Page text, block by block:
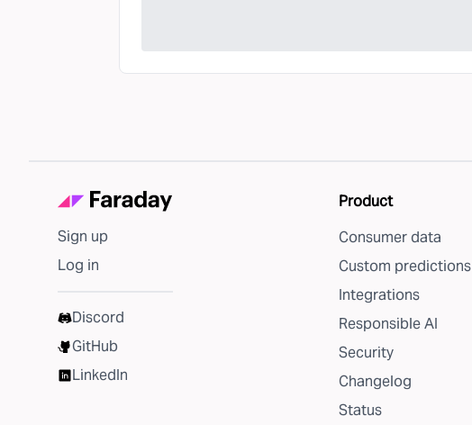
Sign up
Log in
Discord
GitHub
LinkedIn
Product
Consumer data
Custom predictions
Integrations
Responsible AI
Security
Changelog
Status